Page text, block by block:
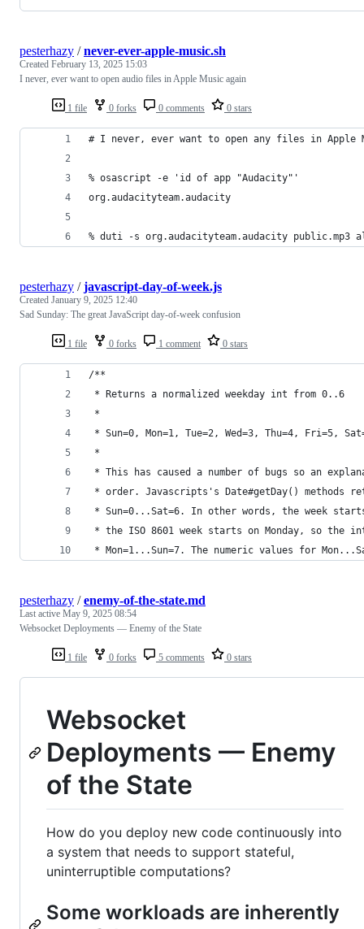
1 file 0 forks 0 comments 0 stars
pesterhazy /never-ever-apple-music.sh
Created February 13, 2025 15:03
I never, ever want to open audio files in Apple Music again
# I never, ever want to open any files in Apple
% osascript -e 'id of app "Audacity"'
org.audacityteam.audacity
% duti -s org.audacityteam.audacity public.mp3
1 file 0 forks 1 comment 0 stars
pesterhazy /javascript-day-of-week.js
Created January 9, 2025 12:40
Sad Sunday: The great JavaScript day-of-week confusion
/**
* Returns a normalized weekday int from 0..6
*
* Sun=0, Mon=1, Tue=2, Wed=3, Thu=4, Fri=5,
*
* This has caused a number of bugs so an
* order. Javascripts's Date#getDay() methods
* Sun=0...Sat=6. In other words, the week starts
* the ISO 8601 week starts on Monday, so the
* Mon=1...Sun=7. The numeric values for
1 file 0 forks 5 comments 0 stars
pesterhazy /enemy-of-the-state.md
Last active May 9, 2025 08:54
Websocket Deployments — Enemy of the State
Websocket
Deployments — Enemy
of the State
How do you deploy new code continuously into
a system that needs to support stateful,
uninterruptible computations?
Some workloads are inherently